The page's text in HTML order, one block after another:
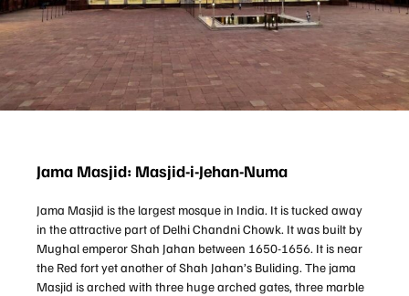
Jama Masjid: Masjid-i-Jehan-Numa
Jama Masjid is the largest mosque in India. It is tucked away
in the attractive part of Delhi Chandni Chowk. It was built by
Mughal emperor Shah Jahan between 1650-1656. It is near
the Red fort yet another of Shah Jahan’s Buliding. The jama
Masjid is arched with three huge arched gates, three marble